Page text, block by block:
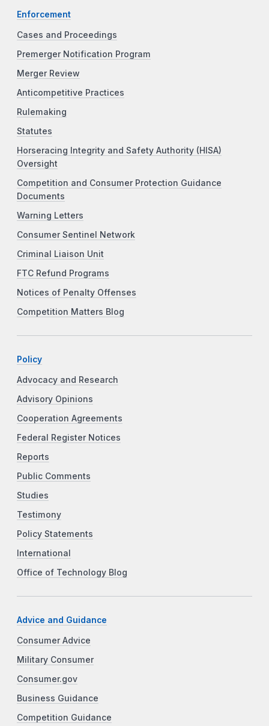
Enforcement
Cases and Proceedings
Premerger Notification Program
Merger Review
Anticompetitive Practices
Rulemaking
Statutes
Horseracing Integrity and Safety Authority (HISA)
Oversight
Competition and Consumer Protection Guidance
Documents
Warning Letters
Consumer Sentinel Network
Criminal Liaison Unit
FTC Refund Programs
Notices of Penalty Offenses
Competition Matters Blog
Policy
Advocacy and Research
Advisory Opinions
Cooperation Agreements
Federal Register Notices
Reports
Public Comments
Studies
Testimony
Policy Statements
International
Office of Technology Blog
Advice and Guidance
Consumer Advice
Military Consumer
Consumer.gov
Business Guidance
Competition Guidance